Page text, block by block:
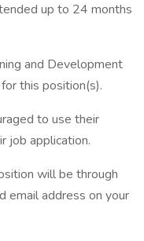
up to 24 months
and Development
this position(s).
to use their
job application.
will be through
email address on your